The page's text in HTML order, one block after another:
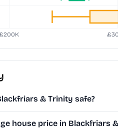
& Trinity safe?
house price in Blackfriars